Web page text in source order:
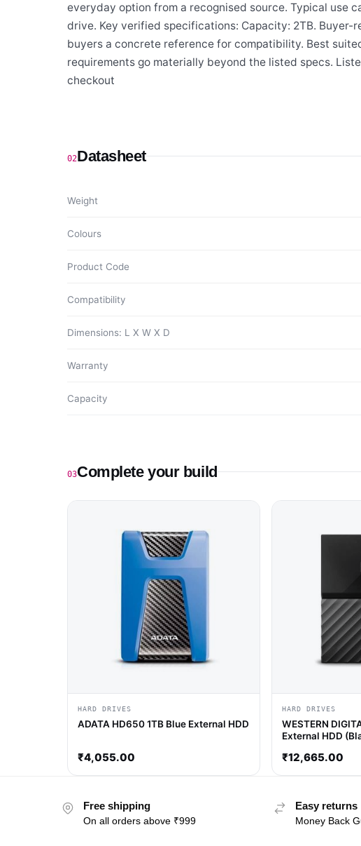
everyday option from a recognised source. Typical use
drive. Key verified specifications: Capacity: 2TB.
buyers a concrete reference for compatibility. Best
requirements go materially beyond the listed specs.
checkout
02Datasheet
Weight
Colours
Product Code
Compatibility
Dimensions: L X W X D
Warranty
Capacity
03Complete your build
HARD DRIVES
ADATA HD650 1TB Blue External HDD
₹4,055.00
HARD DRIVES
WESTERN
External HDD
₹12,665.00
Free shipping
On all orders above ₹999
Easy returns
Money Back